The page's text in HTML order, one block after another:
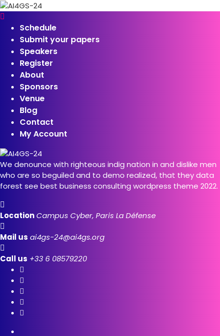
Schedule
Submit your papers
Speakers
Register
About
Sponsors
Venue
Blog
Contact
My Account
We denounce with righteous indig nation in and dislike men
who are so beguiled and to demo realized, that they data
forest see best business consulting wordpress theme 2022.
LocationCampus Cyber, Paris La Défense
Mail us ai4gs-24@ai4gs.org
Call us +33 6 08579220